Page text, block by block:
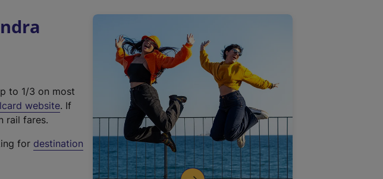
to 1/3 on most
website(
t
. If
rail fares.
for destination